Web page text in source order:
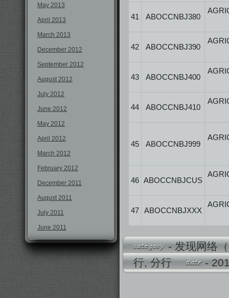
May 2013
April 2013
March 2013
December 2012
September 2012
August 2012
July 2012
June 2012
May 2012
April 2012
March 2012
February 2012
December 2011
August 2011
July 2011
June 2011
41 ABOCCNBJ380
42 ABOCCNBJ390
43 ABOCCNBJ400
44 ABOCCNBJ410
45 ABOCCNBJ999
46 ABOCCNBJCUS
47 ABOCCNBJXXX
-发现网络
行,分行 -